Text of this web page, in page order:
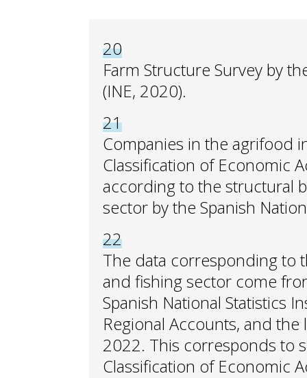
20
Farm Structure Survey by
(INE, 2020).
21
Companies in the agrifood
Classification of Economic
according to the structural
sector by the Spanish
22
The data corresponding to
and fishing sector come
Spanish National Statistics
Regional Accounts, and
2022. This corresponds to
Classification of Economic